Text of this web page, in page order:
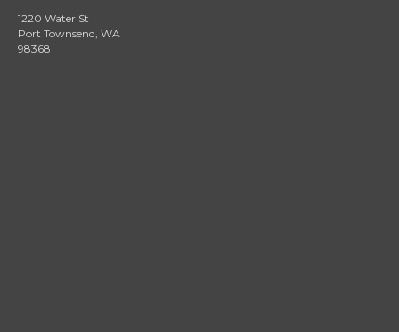
1220 Water St
Port Townsend, WA
98368